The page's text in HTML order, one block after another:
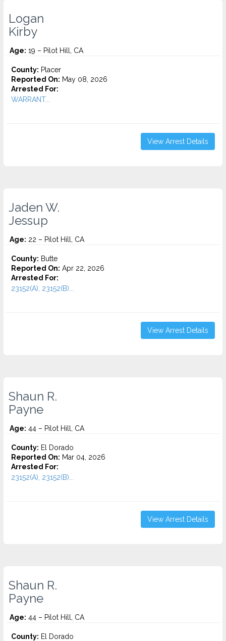
Logan
Kirby
Age: 19 – Pilot Hill, CA
County: Placer
Reported On: May 08, 2026
Arrested For:
WARRANT...
View Arrest Details
Jaden W.
Jessup
Age: 22 – Pilot Hill, CA
County: Butte
Reported On: Apr 22, 2026
Arrested For:
23152(A), 23152(B)...
View Arrest Details
Shaun R.
Payne
Age: 44 – Pilot Hill, CA
County: El Dorado
Reported On: Mar 04, 2026
Arrested For:
23152(A), 23152(B)...
View Arrest Details
Shaun R.
Payne
Age: 44 – Pilot Hill, CA
County: El Dorado